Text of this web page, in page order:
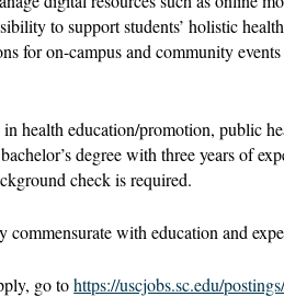
to support students’ holistic
for on-campus and community
health education/promotion, public
degree with three years of
check is required.
with education and
go tohttps://uscjobs.sc.edu/